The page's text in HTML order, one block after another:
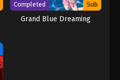
Completed Sub
Grand Blue Dreaming